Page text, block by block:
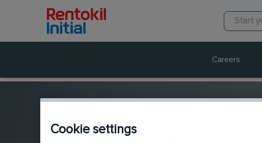
Careers
Cookie settings